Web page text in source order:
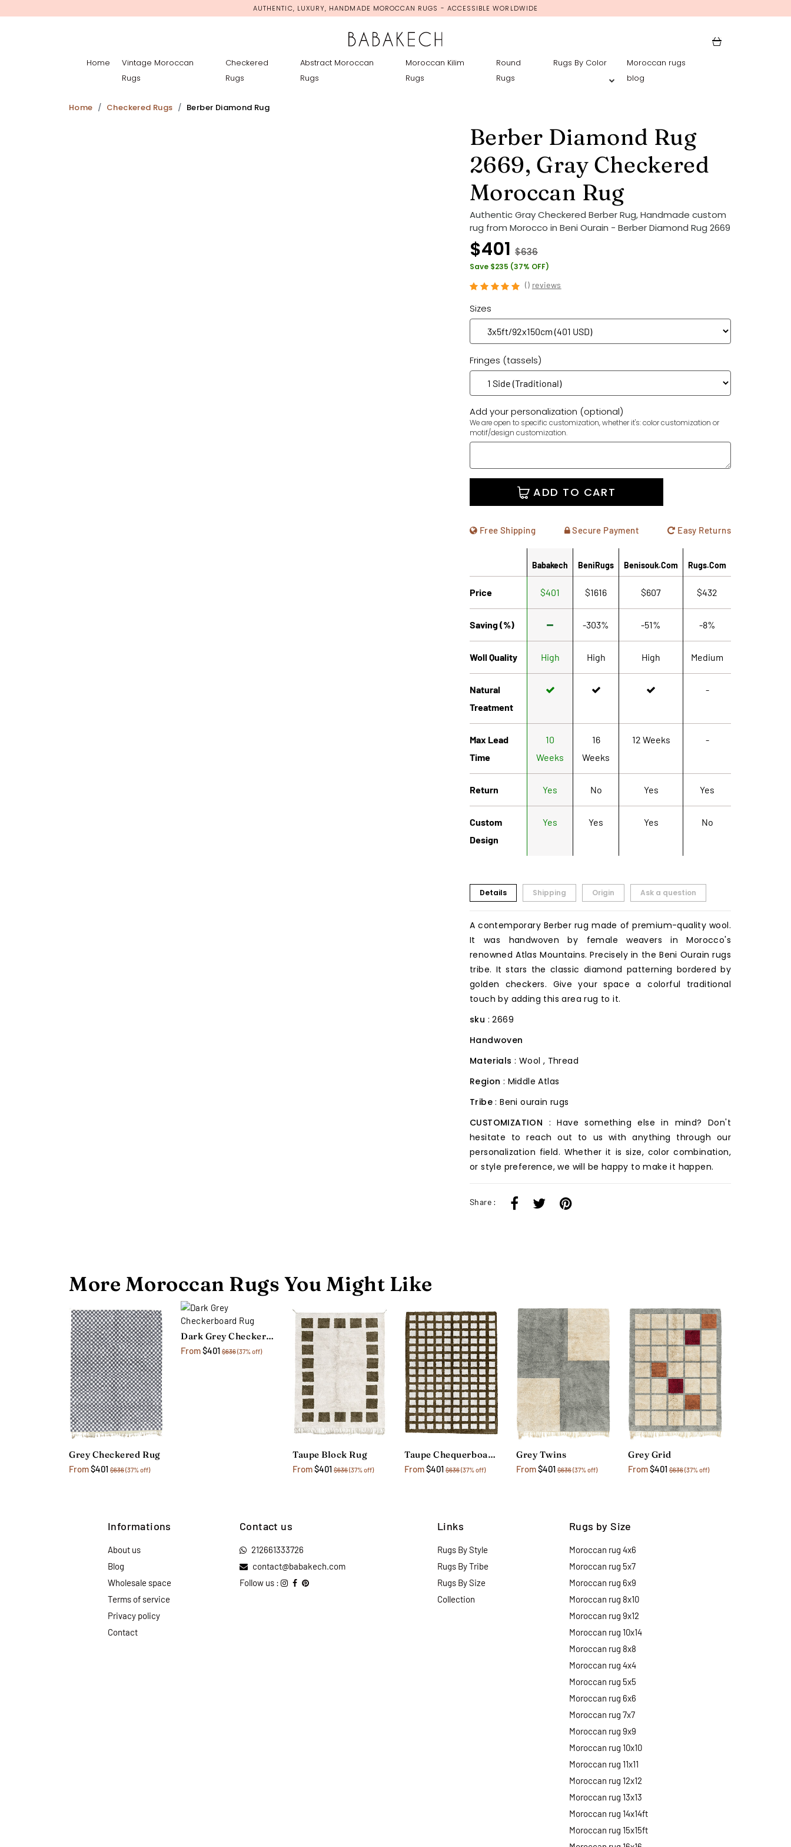
AUTHENTIC, LUXURY, HANDMADE MOROCCAN RUGS - ACCESSIBLE WORLDWIDE
Home
Vintage Moroccan
Rugs
Checkered
Rugs
Abstract Moroccan
Rugs
Moroccan Kilim
Rugs
Round
Rugs
Rugs By Color
Moroccan rugs
blog
Home Checkered Rugs Berber Diamond Rug
Berber Diamond Rug
2669, Gray Checkered
Moroccan Rug
Authentic Gray Checkered Berber Rug, Handmade custom
rug from Morocco in Beni Ourain - Berber Diamond Rug 2669
$401 $636
Save $235 (37% OFF)
() reviews
Sizes
Fringes (tassels)
Add your personalization (optional)
We are open to specific customization, whether it's: color customization or
motif/design customization.
ADD TO CART
Free Shipping Secure Payment Easy Returns
Babakech BeniRugs Benisouk.com Rugs.com
Price $401 $1616 $607 $432
Saving (%) -303% -51% -8%
Woll Quality High High High Medium
Natural
Treatment
-
Max Lead
Time
10
Weeks
16
Weeks
12 Weeks -
Return Yes No Yes Yes
Custom
Design
Yes Yes Yes No
Details Shipping Origin Ask a question
A contemporary Berber rug made of premium-quality wool.
It was handwoven by female weavers in Morocco's
renowned Atlas Mountains. Precisely in the Beni Ourain rugs
tribe. It stars the classic diamond patterning bordered by
golden checkers. Give your space a colorful traditional
touch by adding this area rug to it.
sku : 2669
Handwoven
Materials : Wool , Thread
Region : Middle Atlas
Tribe: Beni ourain rugs
CUSTOMIZATION : Have something else in mind? Don't
hesitate to reach out to us with anything through our
personalization field. Whether it is size, color combination,
or style preference, we will be happy to make it happen.
Share :
More Moroccan Rugs You Might Like
Grey Checkered Rug
From$401 $636(37% off)
Dark Grey Checkerboard Rug
From$401 $636(37% off)
Taupe Block Rug
From$401 $636(37% off)
Taupe Chequerboard Rug
From$401 $636(37% off)
Grey Twins
From$401 $636(37% off)
Grey Grid
From$401 $636(37% off)
Informations
About us
Blog
Wholesale space
Terms of service
Privacy policy
Contact
Contact us
212661333726
contact@babakech.com
Follow us :
Links
Rugs By Style
Rugs By Tribe
Rugs By Size
Collection
Rugs by Size
Moroccan rug 4x6
Moroccan rug 5x7
Moroccan rug 6x9
Moroccan rug 8x10
Moroccan rug 9x12
Moroccan rug 10x14
Moroccan rug 8x8
Moroccan rug 4x4
Moroccan rug 5x5
Moroccan rug 6x6
Moroccan rug 7x7
Moroccan rug 9x9
Moroccan rug 10x10
Moroccan rug 11x11
Moroccan rug 12x12
Moroccan rug 13x13
Moroccan rug 14x14ft
Moroccan rug 15x15ft